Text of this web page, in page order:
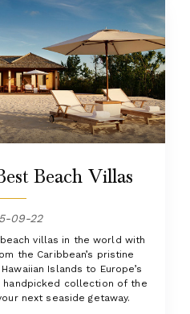
Beach Villas
09-22
villas in the world with
the Caribbean’s pristine
Islands to Europe’s
handpicked collection of the
next seaside getaway.